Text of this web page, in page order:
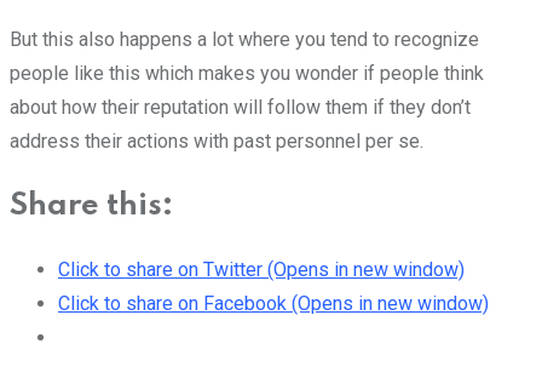
But this also happens a lot where you tend to recognize
people like this which makes you wonder if people think
about how their reputation will follow them if they don’t
address their actions with past personnel per se.
Share this:
Click to share on Twitter (Opens in new window)
Click to share on Facebook (Opens in new window)